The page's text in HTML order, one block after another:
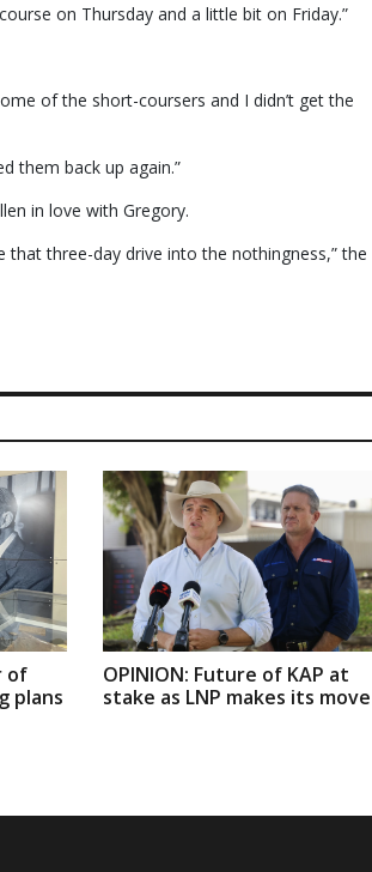
on Thursday and a little bit on Friday.”
of the short-coursers and I didn’t get the
them back up again.”
in love with Gregory.
three-day drive into the nothingness,” the
of
plans
OPINION: Future of KAP at
stake as LNP makes its move